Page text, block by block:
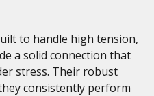
to handle high tension,
a solid connection that
stress. Their robust
consistently perform